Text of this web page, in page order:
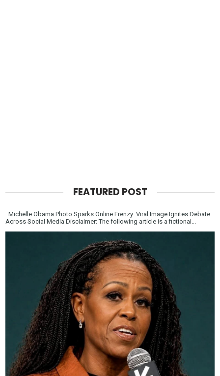
FEATURED POST
Michelle Obama Photo Sparks Online Frenzy: Viral Image Ignites Debate
Across Social Media Disclaimer: The following article is a fictional...